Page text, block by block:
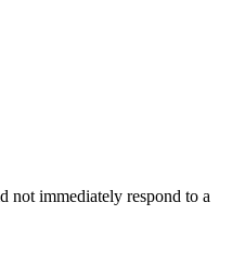
not immediately respond to a